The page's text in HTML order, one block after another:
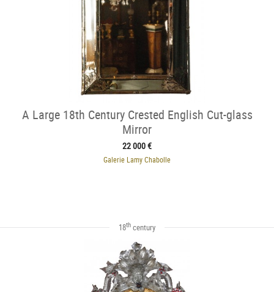
A Large 18th Century Crested English Cut-glass
Mirror
22 000 €
Galerie Lamy Chabolle
18th century